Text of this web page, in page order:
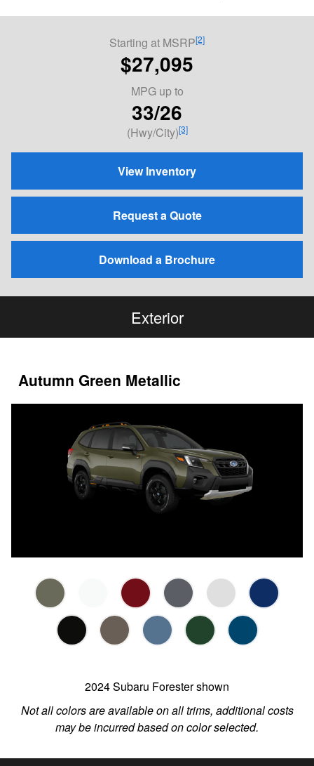
Starting at MSRP[2]
$27,095
MPG up to
33/26
(Hwy/City)[3]
View Inventory
Request a Quote
Download a Brochure
Exterior
Autumn Green Metallic
2024 Subaru Forester shown
Not all colors are available on all trims, additional costs
may be incurred based on color selected.